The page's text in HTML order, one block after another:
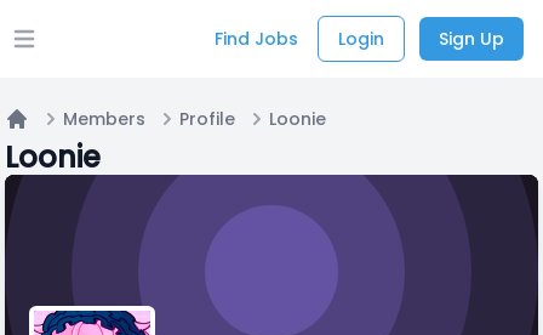
Open main menu Find Jobs Login Sign Up
Home
Members Profile Loonie
Loonie